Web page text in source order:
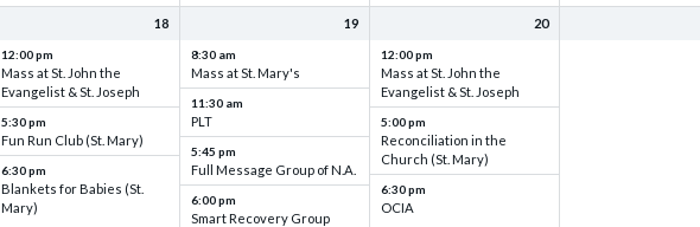
18
12:00 pm
Mass at St. John the
Evangelist & St. Joseph
5:30 pm
Fun Run Club (St. Mary)
6:30 pm
Blankets for Babies (St.
Mary)
19
8:30 am
Mass at St. Mary's
11:30 am
PLT
5:45 pm
Full Message Group of N.A.
6:00 pm
Smart Recovery Group
20
12:00 pm
Mass at St. John the
Evangelist & St. Joseph
5:00 pm
Reconciliation in the
Church (St. Mary)
6:30 pm
OCIA